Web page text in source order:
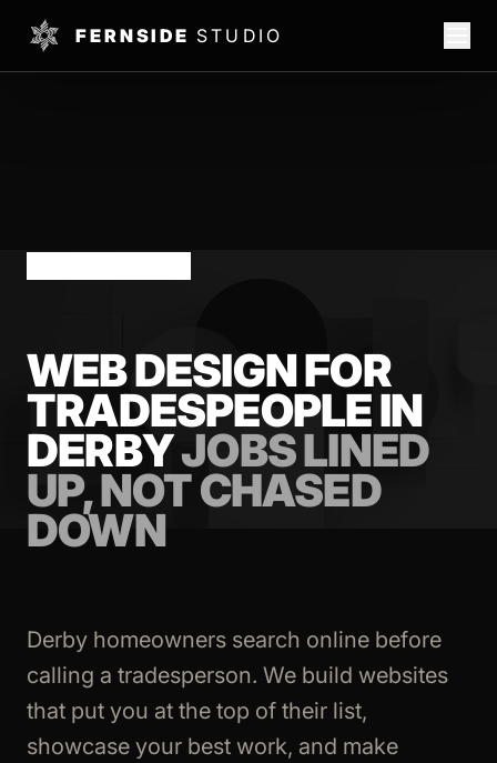
FERNSIDE STUDIO
WEB DESIGN FOR
TRADESPEOPLE IN
DERBYJOBS LINED
UP, NOT CHASED
DOWN
Derby homeowners search online before
calling a tradesperson. We build websites
that put you at the top of their list,
showcase your best work, and make